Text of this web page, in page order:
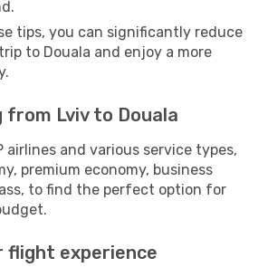
tips, you can significantly reduce
to Douala and enjoy a more
from Lviv to Douala
airlines and various service types,
premium economy, business
to find the perfect option for
flight experience